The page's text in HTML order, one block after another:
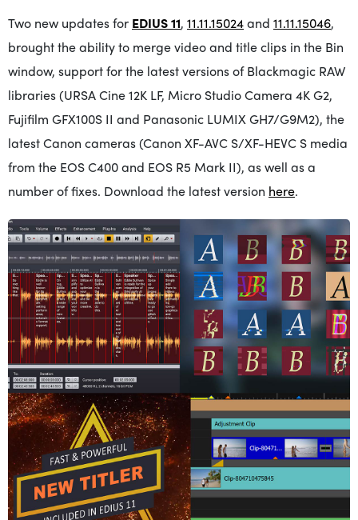
Two new updates for EDIUS 11, 11.11.15024and 11.11.15046,
brought the ability to merge video and title clips in the Bin
window, support for the latest versions of Blackmagic RAW
libraries (URSA Cine 12K LF, Micro Studio Camera 4K G2,
Fujifilm GFX100S II and Panasonic LUMIX GH7/G9M2), the
latest Canon cameras (Canon XF-AVC S/XF-HEVC S media
from the EOS C400 and EOS R5 Mark II), as well as a
number of fixes. Download the latest version here.